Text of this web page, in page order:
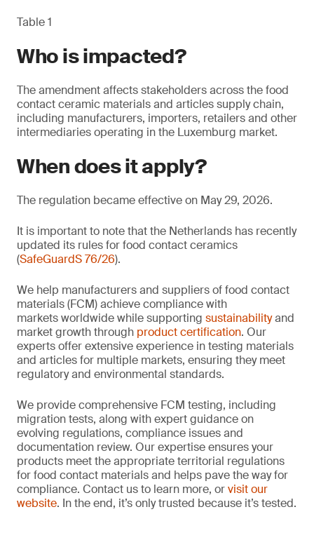
Table 1
Who is impacted?
The amendment affects stakeholders across the food
contact ceramic materials and articles supply chain,
including manufacturers, importers, retailers and other
intermediaries operating in the Luxemburg market.
When does it apply?
The regulation became effective on May 29, 2026.
It is important to note that the Netherlands has recently
updated its rules for food contact ceramics
(SafeGuardS 76/26).
We help manufacturers and suppliers of food contact
materials (FCM) achieve compliance with
markets worldwide while supporting sustainabilityand
market growth through product certification. Our
experts offer extensive experience in testing materials
and articles for multiple markets, ensuring they meet
regulatory and environmental standards.
We provide comprehensive FCM testing, including
migration tests, along with expert guidance on
evolving regulations, compliance issues and
documentation review. Our expertise ensures your
products meet the appropriate territorial regulations
for food contact materials and helps pave the way for
compliance. Contact us to learn more, orvisit our
website. In the end, it’s only trusted because it’s tested.